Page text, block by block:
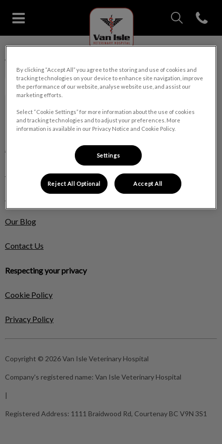
Van Isle Veterinary Hospital's
Open
Submit
Explore
About Us
Pet Products
Our Blog
Contact Us
Respecting your privacy
Cookie Policy
Privacy Policy
Van Isle Veterinary Hospital
Copyright © 2026 Van Isle Veterinary Hospital
Company's registered name: Van Isle Veterinary Hospital
|
Registered Address: 1111 Braidwood Rd, Courtenay BC V9N 3S1
By clicking “Accept All” you agree to the storing and use of cookies and
tracking technologies on your device to enhance site navigation, improve
the performance of our website, analyse website use, and assist our
marketing efforts.
Select “Cookie Settings” for more information about the use of cookies
and tracking technologies and to adjust your preferences. More
information is available in our Privacy Notice and Cookie Policy.
Settings
Reject All Optional Accept All